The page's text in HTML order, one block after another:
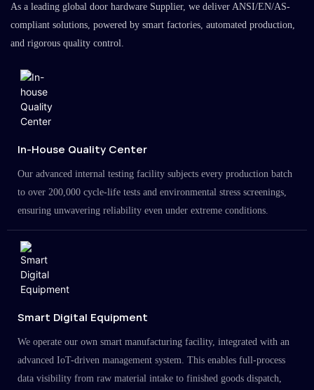
As a leading global door hardware Supplier, we deliver ANSI/EN/AS-
compliant solutions, powered by smart factories, automated production,
and rigorous quality control.
In-House Quality Center
Our advanced internal testing facility subjects every production batch
to over 200,000 cycle-life tests and environmental stress screenings,
ensuring unwavering reliability even under extreme conditions.
Smart Digital Equipment
We operate our own smart manufacturing facility, integrated with an
advanced IoT-driven management system. This enables full-process
data visibility from raw material intake to finished goods dispatch,